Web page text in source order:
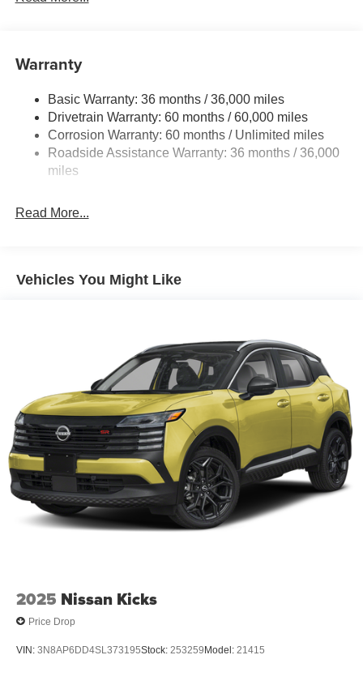
Warranty
Basic Warranty: 36 months / 36,000 miles
Drivetrain Warranty: 60 months / 60,000 miles
Corrosion Warranty: 60 months / Unlimited miles
Roadside Assistance Warranty: 36 months / 36,000
miles
Read More...
Vehicles You Might Like
2025 Nissan Kicks
Price Drop
VIN: 3N8AP6DD4SL373195Stock: 253259Model: 21415